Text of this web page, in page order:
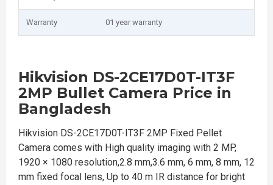
Warranty 01 year warranty
Hikvision DS-2CE17D0T-IT3F
2MP Bullet Camera Price in
Bangladesh
Hikvision DS-2CE17D0T-IT3F 2MP Fixed Pellet
Camera comes with High quality imaging with 2 MP,
1920 × 1080 resolution,2.8 mm,3.6 mm, 6 mm, 8 mm, 12
mm fixed focal lens, Up to 40 m IR distance for bright